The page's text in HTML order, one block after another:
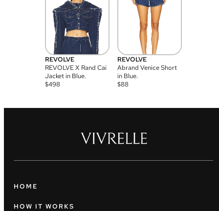
REVOLVE
REVOLVE X Rand Cai
Jacket in Blue.
$498
REVOLVE
Abrand Venice Short
in Blue.
$88
HOME
HOW IT WORKS